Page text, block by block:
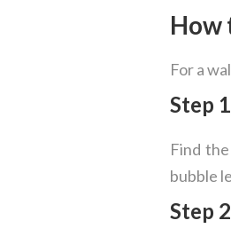
How
For a
Step
Find
bubble
Step